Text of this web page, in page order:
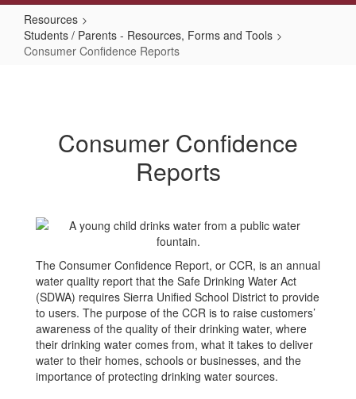
Resources
Students / Parents - Resources, Forms and Tools
Consumer Confidence Reports
Consumer Confidence
Reports
The Consumer Confidence Report, or CCR, is an annual
water quality report that the Safe Drinking Water Act
(SDWA) requires Sierra Unified School District to provide
to users. The purpose of the CCR is to raise customers’
awareness of the quality of their drinking water, where
their drinking water comes from, what it takes to deliver
water to their homes, schools or businesses, and the
importance of protecting drinking water sources.